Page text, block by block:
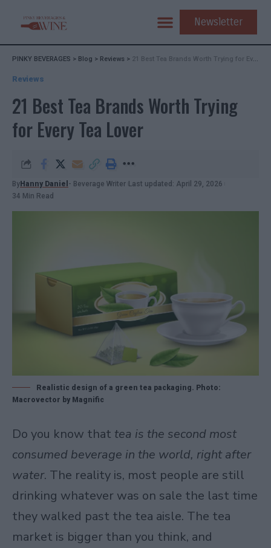
Newsletter
PINKY BEVERAGES > Blog > Reviews > 21 Best Tea Brands Worth Trying for Every Tea Lover
Reviews
21 Best Tea Brands Worth Trying
for Every Tea Lover
By Hanny Daniel - Beverage Writer Last updated: April 29, 2026
34 Min Read
Realistic design of a green tea packaging. Photo:
Macrovector by Magnific
Do you know that tea is the second most
consumed beverage in the world, right after
water. The reality is, most people are still
drinking whatever was on sale the last time
they walked past the tea aisle. The tea
market is bigger than you think, and